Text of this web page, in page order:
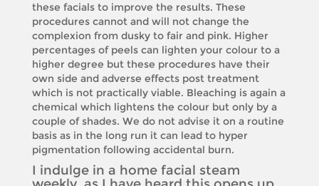
these facials to improve the results. These
procedures cannot and will not change the
complexion from dusky to fair and pink. Higher
percentages of peels can lighten your colour to a
higher degree but these procedures have their
own side and adverse effects post treatment
which is not practically viable. Bleaching is again a
chemical which lightens the colour but only by a
couple of shades. We do not advise it on a routine
basis as in the long run it can lead to hyper
pigmentation following accidental burn.
I indulge in a home facial steam